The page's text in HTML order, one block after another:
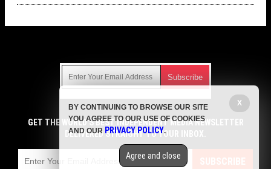
Get independent news alerts on natural cures, food lab tests,
cannabis medicine, science, robotics, drones, privacy and
more.
emails with anyone. You can easily unsubscribe at any time.
COPYRIGHT © 2017 VACCINE JIHAD
GET THE WORLD'S BEST INDEPENDENT MEDIA NEWSLETTER
DELIVERED STRAIGHT TO YOUR INBOX.
SUBSCRIBE
X
BY CONTINUING TO BROWSE OUR SITE
YOU AGREE TO OUR USE OF COOKIES
AND OUR PRIVACY POLICY.
Agree and close